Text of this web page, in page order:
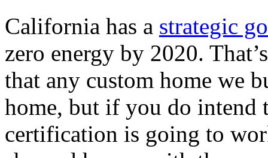
California has a strategic
zero energy by 2020.
that any custom home we
home, but if you do intend
certification is going to